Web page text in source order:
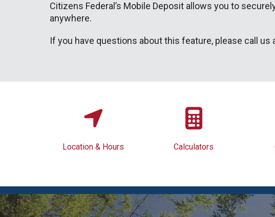
Citizens Federal’s Mobile Deposit allows you to
anywhere.
If you have questions about this feature, please call us
Location & Hours Calculators